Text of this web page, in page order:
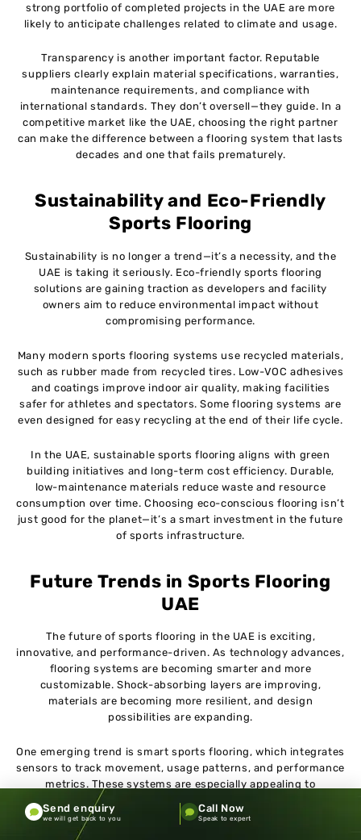
strong portfolio of completed projects in the UAE are more
likely to anticipate challenges related to climate and usage.
Transparency is another important factor. Reputable
suppliers clearly explain material specifications, warranties,
maintenance requirements, and compliance with
international standards. They don’t oversell—they guide. In a
competitive market like the UAE, choosing the right partner
can make the difference between a flooring system that lasts
decades and one that fails prematurely.
Sustainability and Eco-Friendly
Sports Flooring
Sustainability is no longer a trend—it’s a necessity, and the
UAE is taking it seriously. Eco-friendly sports flooring
solutions are gaining traction as developers and facility
owners aim to reduce environmental impact without
compromising performance.
Many modern sports flooring systems use recycled materials,
such as rubber made from recycled tires. Low-VOC adhesives
and coatings improve indoor air quality, making facilities
safer for athletes and spectators. Some flooring systems are
even designed for easy recycling at the end of their life cycle.
In the UAE, sustainable sports flooring aligns with green
building initiatives and long-term cost efficiency. Durable,
low-maintenance materials reduce waste and resource
consumption over time. Choosing eco-conscious flooring isn’t
just good for the planet—it’s a smart investment in the future
of sports infrastructure.
Future Trends in Sports Flooring
UAE
The future of sports flooring in the UAE is exciting,
innovative, and performance-driven. As technology advances,
flooring systems are becoming smarter and more
customizable. Shock-absorbing layers are improving,
materials are becoming more resilient, and design
possibilities are expanding.
One emerging trend is smart sports flooring, which integrates
sensors to track movement, usage patterns, and performance
metrics. These systems are especially appealing to
professional training facilities and sports academies.
Customization is another major trend, with facilities opting
for branded designs, unique color schemes, and multi-sport
Send enquiry
we will get back to you
Call Now
Speak to expert